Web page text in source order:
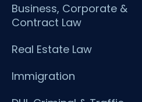
Business, Corporate &
Contract Law
Real Estate Law
Immigration